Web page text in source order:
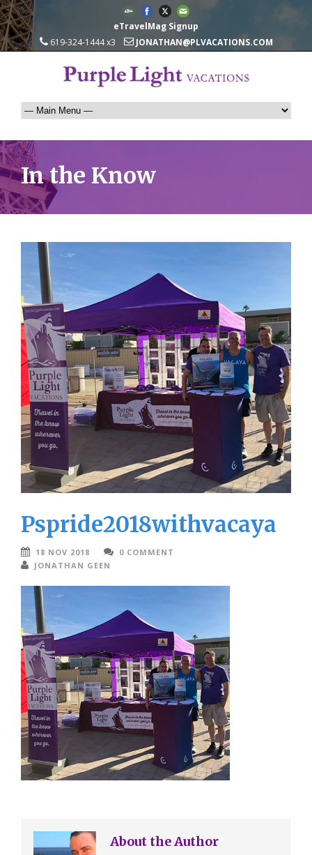
eTravelMag Signup
619-324-1444 x3
JONATHAN@PLVACATIONS.COM
In the Know
Pspride2018withvacaya
18 NOV 2018
0 COMMENT
JONATHAN GEEN
About the Author